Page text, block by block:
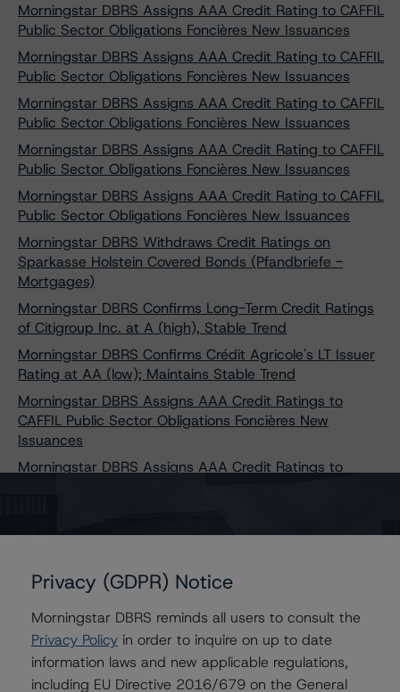
Morningstar DBRS Assigns AAA Credit Rating to CAFFIL
Public Sector Obligations Foncières New Issuances
Morningstar DBRS Assigns AAA Credit Rating to CAFFIL
Public Sector Obligations Foncières New Issuances
Morningstar DBRS Assigns AAA Credit Rating to CAFFIL
Public Sector Obligations Foncières New Issuances
Morningstar DBRS Assigns AAA Credit Rating to CAFFIL
Public Sector Obligations Foncières New Issuances
Morningstar DBRS Assigns AAA Credit Rating to CAFFIL
Public Sector Obligations Foncières New Issuances
Morningstar DBRS Withdraws Credit Ratings on
Sparkasse Holstein Covered Bonds (Pfandbriefe -
Mortgages)
Morningstar DBRS Confirms Long-Term Credit Ratings
of Citigroup Inc. at A (high), Stable Trend
Morningstar DBRS Confirms Crédit Agricole's LT Issuer
Rating at AA (low); Maintains Stable Trend
Morningstar DBRS Assigns AAA Credit Ratings to
CAFFIL Public Sector Obligations Foncières New
Issuances
Morningstar DBRS Assigns AAA Credit Ratings to
Morningstar DBRS Assigns AAA Credit Ratings to
Issuances
Morningstar DBRS Assigns Long-Term Issuer Rating of
BBB With a Stable Trend to Fairstone Bank of Canada
Morningstar DBRS Places Canadian Western Bank’s
Credit Ratings Under Review With Positive Implications
Privacy (GDPR) Notice
Morningstar DBRS reminds all users to consult the
Privacy Policy in order to inquire on up to date
information laws and new applicable regulations,
including EU Directive 2016/679 on the General